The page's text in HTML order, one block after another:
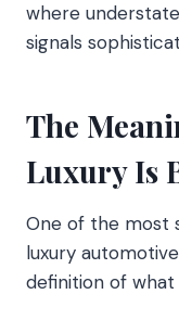
where
signals
The
Luxury Is
One of the most
luxury
definition of